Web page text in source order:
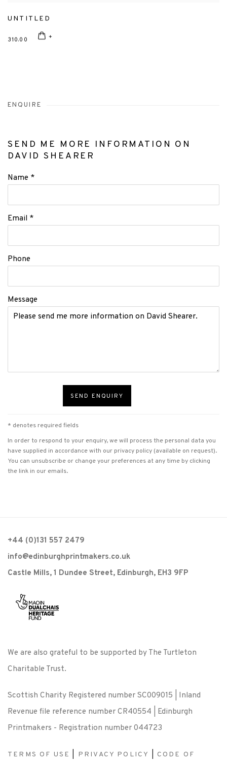
UNTITLED
310.00
ENQUIRE
SEND ME MORE INFORMATION ON
DAVID SHEARER
Name *
Email *
Phone
Message
SEND ENQUIRY
* denotes required fields
In order to respond to your enquiry, we will process the personal data you
have supplied in accordance with our privacy policy (available on request).
You can unsubscribe or change your preferences at any time by clicking
the link in our emails.
+44 (0)131 557 2479
info@edinburghprintmakers.co.uk
Castle Mills, 1 Dundee Street, Edinburgh, EH3 9FP
We are also grateful to be supported by The Turtleton
Charitable Trust.
Scottish Charity Registered number SC009015 | Inland
Revenue file reference number CR40554 | Edinburgh
Printmakers - Registration number 044723
TERMS OF USE PRIVACY POLICY CODE OF